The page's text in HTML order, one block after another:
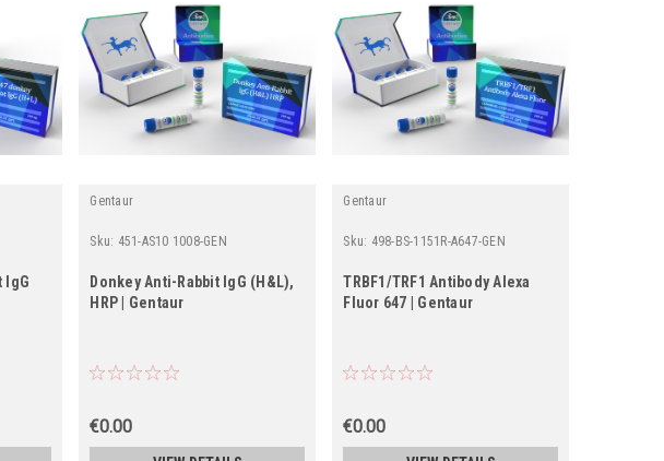
IgG
Gentaur
Sku: 451-AS10 1008-GEN
Donkey Anti-Rabbit IgG (H&L),
HRP | Gentaur
€0.00
Gentaur
Sku: 498-BS-1151R-A647-GEN
TRBF1/TRF1 Antibody Alexa
Fluor 647 | Gentaur
€0.00